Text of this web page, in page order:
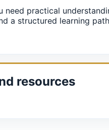
need practical
a structured learning
resources